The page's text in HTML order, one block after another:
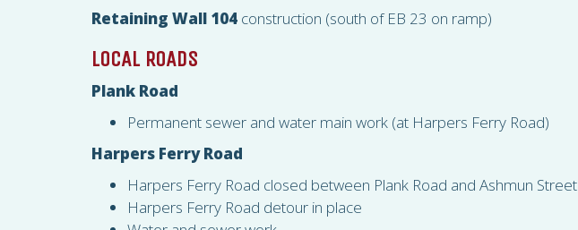
Retaining Wall 104 construction (south of EB 23 on ramp)
LOCAL ROADS
Plank Road
Permanent sewer and water main work (at Harpers Ferry Road)
Harpers Ferry Road
Harpers Ferry Road closed between Plank Road and Ashmun Street
Harpers Ferry Road detour in place